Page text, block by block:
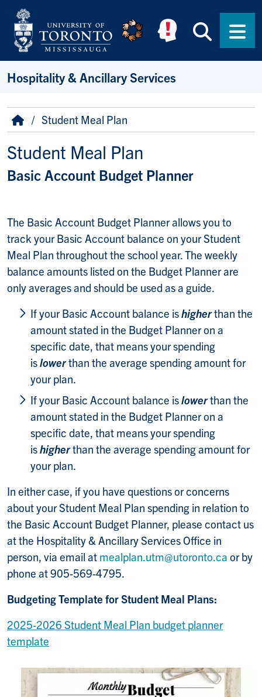
Skip to main content
Hospitality & Ancillary Services
Breadcrumb
HomeStudent Meal Plan
Student Meal Plan
Basic Account Budget Planner
The Basic Account Budget Planner allows you to
track your Basic Account balance on your Student
Meal Plan throughout the school year. The weekly
balance amounts listed on the Budget Planner are
only averages and should be used as a guide.
If your Basic Account balance ishigherthan the
amount stated in the Budget Planner on a
specific date, that means your spending
islowerthan the average spending amount for
your plan.
If your Basic Account balance islowerthan the
amount stated in the Budget Planner on a
specific date, that means your spending
ishigherthan the average spending amount for
your plan.
In either case, if you have questions or concerns
about your Student Meal Plan spending in relation to
the Basic Account Budget Planner, please contact us
at the Hospitality & Ancillary Services Office in
person, via email at mealplan.utm@utoronto.ca or by
phone at 905-569-4795.
Budgeting Template for Student Meal Plans:
2025-2026 Student Meal Plan budget planner
template